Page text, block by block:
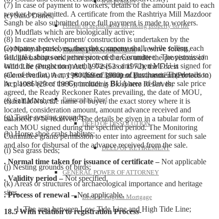
Format of application for taking property on the
Municipal Records-MCGM
Deed of Release of Mortgaged Property
Partnership Deed
DEED OF DISSOLUTION
DEED OF RETIREMENT
GENERAL POWER OF ATTORNEY
Deed of English Mortgage
(7) In case of payment to workers, details of the amount paid to each
worker be submitted. A certificate from the Rashtriya Mill Mazdoor
Sangh be also submitted once full payment is made to workers.
(8) In case redevelopment/ construction is undertaken by the
Company themselves, then the company shall, while selling each
flat, gala, shop seek permission of the Committee. The permission
cannot be sought on monthly basis as and when MOU is signed for
sale of the flat, to any purchaser/ group of purchaser. The details to
be placed before the Committee is BUA area of flat, the sale price
agreed, the Ready Reckoner Rates prevailing, the date of MOU,
exact flat No., the name of buyer, the exact storey where it is
located, consideration amount, amount advance received and
balanced to be received. The details be given in a tabular form of
each MOU signed during the specified period. The Monitoring
Committee grants permission to enter into agreement for such sale
and also for disbursal of the advance received from the sale.
. Normal time taken for issuance of certificate – Not applicable
. Validity period –Not specified.
. Process of renewal –Not applicable.
18.5 With relation to registration Process-
(c) Sand Dunes;
(d) Mudflats which are biologically active;
(e) National parks, marine parks, sanctuaries, reserve forests,
wildlife habitats and other protected areas under the provisions of
Wild Life (Protection) Act, 1972 (53 of 1972), the Forest
(Conservation) Act, 1980 (69 of 1980) or Environment (Protection)
Act, 1986 (29 of 1986); including Biosphere Reserves;
(f) Salt Marshes;
(g) Turtle nesting grounds;
(h) Horse shoe crabs habitats;
(i) Sea grass beds;
(j) Nesting grounds of birds;
(k) Areas or structures of archaeological importance and heritage
sites.
The area between Low Tide Line and High Tide Line;